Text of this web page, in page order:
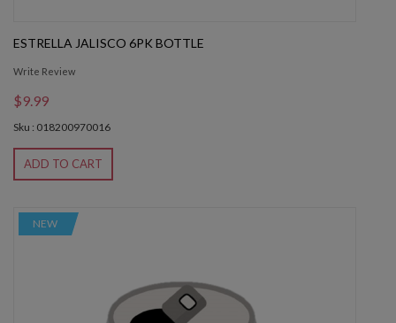
ESTRELLA JALISCO 6PK BOTTLE
Write Review
$9.99
Sku : 018200970016
ADD TO CART
NEW